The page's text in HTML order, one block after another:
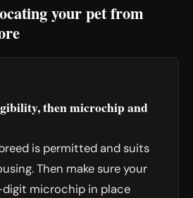
your pet from
then microchip and
is permitted and suits
Then make sure your
digit microchip in place